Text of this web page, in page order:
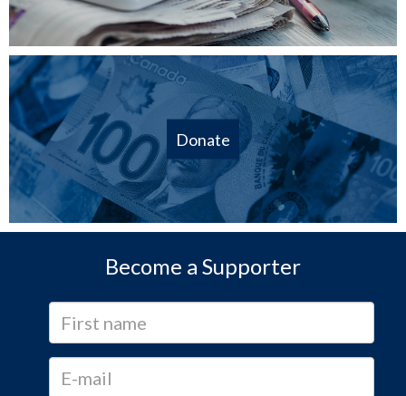
Donate
Become a Supporter